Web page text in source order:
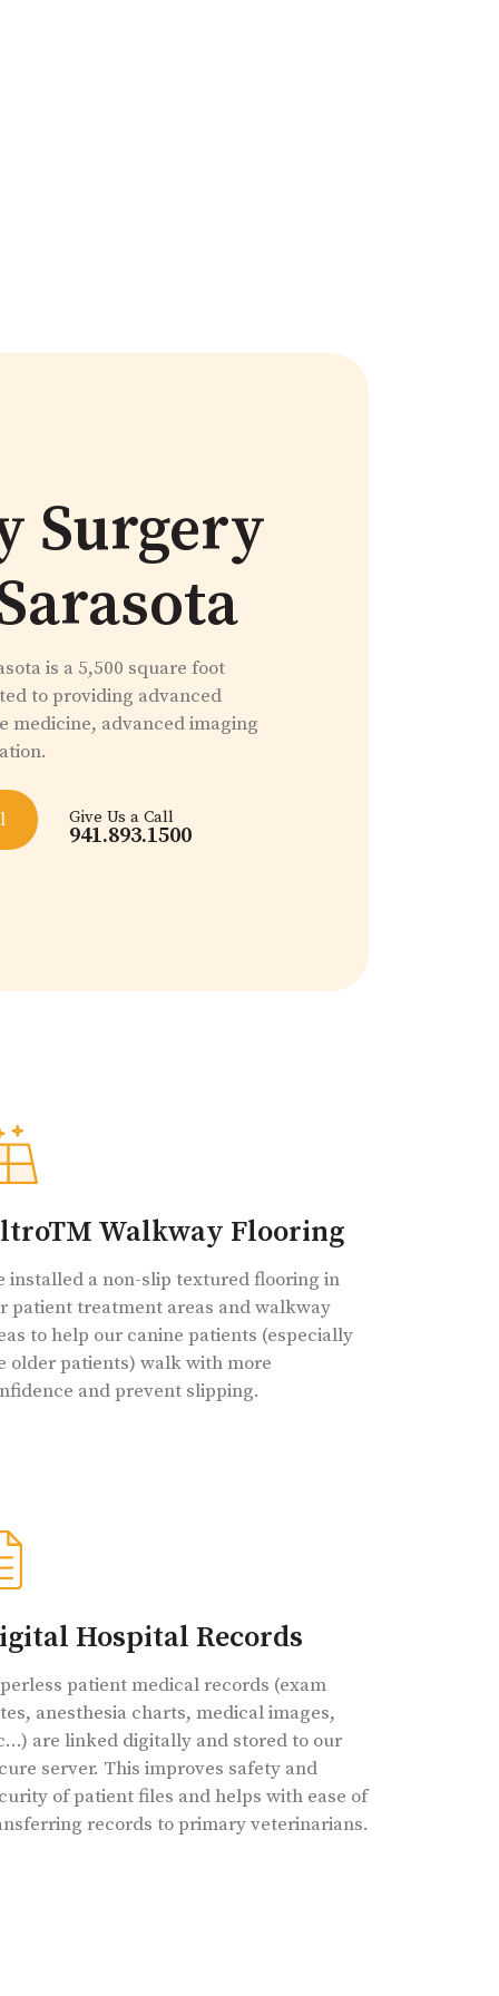
Surgery
is a 5,500 square foot
to providing advanced
medicine, advanced imaging
Give Us a Call
941.893.1500
Walkway Flooring
installed a non-slip textured flooring in
patient treatment areas and walkway
to help our canine patients (especially
older patients) walk with more
and prevent slipping.
Hospital Records
patient medical records (exam
anesthesia charts, medical images,
are linked digitally and stored to our
server. This improves safety and
of patient files and helps with ease of
records to primary veterinarians.